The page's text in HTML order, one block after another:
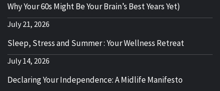
Why Your 60s Might Be Your Brain’s Best Years Yet)
July 21, 2026
Sleep, Stress and Summer : Your Wellness Retreat
July 14, 2026
Declaring Your Independence: A Midlife Manifesto